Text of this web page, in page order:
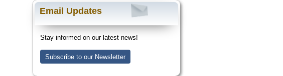
Email Updates
Stay informed on our latest news!
Subscribe to our Newsletter